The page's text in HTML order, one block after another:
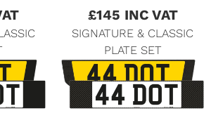
£145 INC VAT
SIGNATURE & CLASSIC
PLATE SET